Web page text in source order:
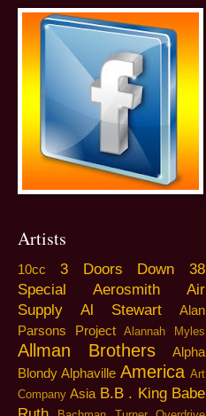
Artists
10cc 3 Doors Down
38
Special
Aerosmith
Air
Supply
Al Stewart
Alan
Parsons Project
Alannah Myles
Allman Brothers
Alpha
Blondy Alphaville America Art
Company Asia B.B . King Babe